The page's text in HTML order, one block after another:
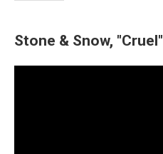
Stone & Snow, "Cruel"